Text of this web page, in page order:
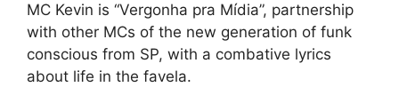
MC Kevin is “Vergonha pra Mídia”, partnership
with other MCs of the new generation of funk
conscious from SP, with a combative lyrics
about life in the favela.